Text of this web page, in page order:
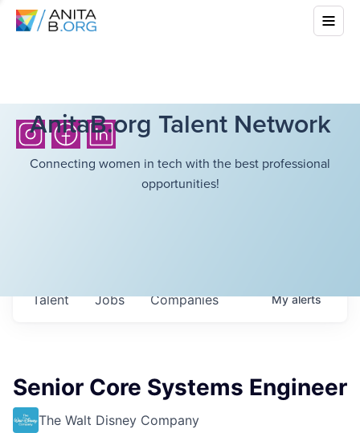
AnitaB.org Talent Network
Connecting women in tech with the best professional
opportunities!
Jobs Companies
Talent Myalerts
Senior Core Systems Engineer
The Walt Disney Company